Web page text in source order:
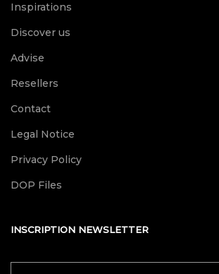
Inspirations
Discover us
Advise
Resellers
Contact
Legal Notice
Privacy Policy
DOP Files
INSCRIPTION NEWSLETTER